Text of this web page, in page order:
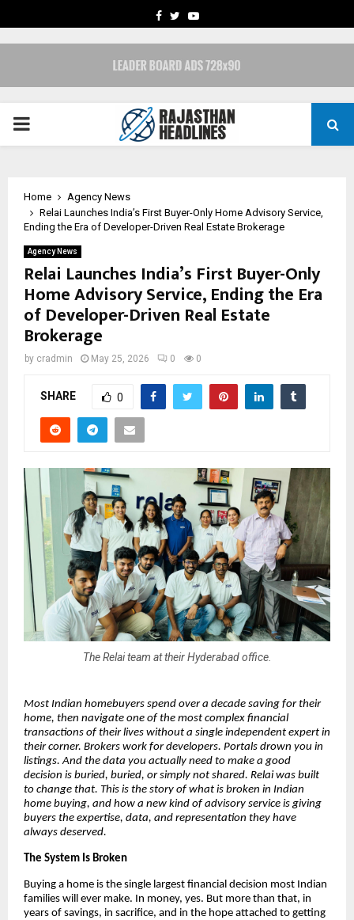
FACEBOOK
TWITTERYOUTUBE
PRIMARY
Home
Agency News
Relai Launches India’s First Buyer-Only Home Advisory Service,
Ending the Era of Developer-Driven Real Estate Brokerage
Agency News
Relai Launches India’s First Buyer-Only
Home Advisory Service, Ending the Era
of Developer-Driven Real Estate
Brokerage
by cradmin May 25, 2026 0 0
SHARE 0
The Relai team at their Hyderabad office.
Most Indian homebuyers spend over a decade saving for their
home, then navigate one of the most complex financial
transactions of their lives without a single independent expert in
their corner. Brokers work for developers. Portals drown you in
listings. And the data you actually need to make a good
decision is buried, buried, or simply not shared. Relai was built
to change that. This is the story of what is broken in Indian
home buying, and how a new kind of advisory service is giving
buyers the expertise, data, and representation they have
always deserved.
The System Is Broken
Buying a home is the single largest financial decision most Indian
families will ever make. In money, yes. But more than that, in
years of savings, in sacrifice, and in the hope attached to getting